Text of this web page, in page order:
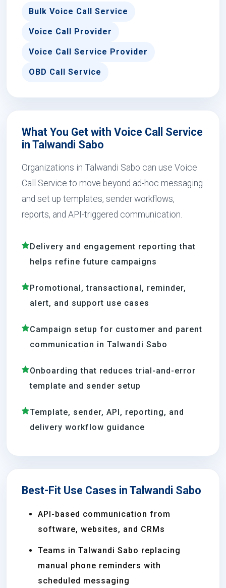
Bulk Voice Call Service
Voice Call Provider
Voice Call Service Provider
OBD Call Service
What You Get with Voice Call Service
in Talwandi Sabo
Organizations in Talwandi Sabo can use Voice
Call Service to move beyond ad-hoc messaging
and set up templates, sender workflows,
reports, and API-triggered communication.
Delivery and engagement reporting that
helps refine future campaigns
Promotional, transactional, reminder,
alert, and support use cases
Campaign setup for customer and parent
communication in Talwandi Sabo
Onboarding that reduces trial-and-error
template and sender setup
Template, sender, API, reporting, and
delivery workflow guidance
Best-Fit Use Cases in Talwandi Sabo
API-based communication from
software, websites, and CRMs
Teams in Talwandi Sabo replacing
manual phone reminders with
scheduled messaging